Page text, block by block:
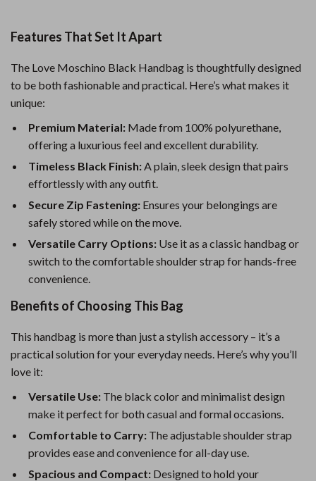
Features That Set It Apart
The Love Moschino Black Handbag is thoughtfully designed
to be both fashionable and practical. Here’s what makes it
unique:
Premium Material: Made from 100% polyurethane,
offering a luxurious feel and excellent durability.
Timeless Black Finish:A plain, sleek design that pairs
effortlessly with any outfit.
Secure Zip Fastening: Ensures your belongings are
safely stored while on the move.
Versatile Carry Options: Use it as a classic handbag or
switch to the comfortable shoulder strap for hands-free
convenience.
Benefits of Choosing This Bag
This handbag is more than just a stylish accessory – it’s a
practical solution for your everyday needs. Here’s why you’ll
love it:
Versatile Use: The black color and minimalist design
make it perfect for both casual and formal occasions.
Comfortable to Carry: The adjustable shoulder strap
provides ease and convenience for all-day use.
Spacious and Compact: Designed to hold your